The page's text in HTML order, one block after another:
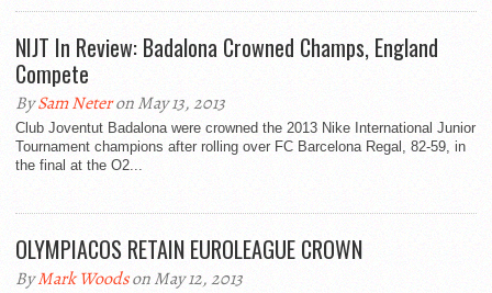
NIJT In Review: Badalona Crowned Champs, England
Compete
BySam Neteron May 13, 2013
Club Joventut Badalona were crowned the 2013 Nike International Junior
Tournament champions after rolling over FC Barcelona Regal, 82-59, in
the final at the O2...
OLYMPIACOS RETAIN EUROLEAGUE CROWN
ByMark Woodson May 12, 2013